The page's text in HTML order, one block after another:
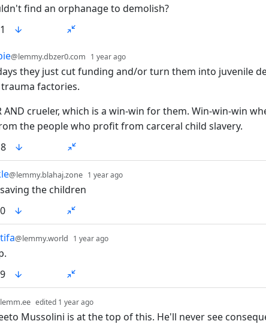
find an orphanage to demolish?
@lemmy.dbzer0.com 1 year ago
they just cut funding and/or turn them into juvenile
factories.
AND crueler, which is a win-win for them. Win-win-win
the people who profit from carceral child slavery.
8
@lemmy.blahaj.zone 1 year ago
the children
@lemmy.world 1 year ago
edited 1 year ago
Mussolini is at the top of this. He'll never see